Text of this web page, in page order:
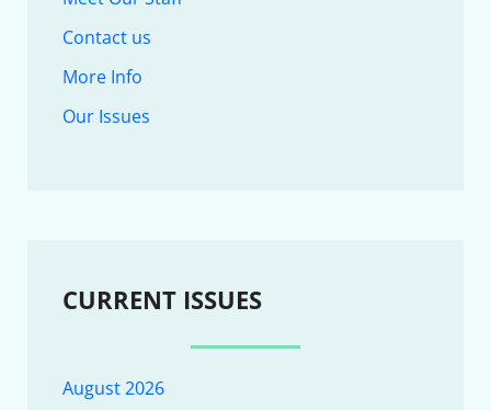
Contact us
More Info
Our Issues
CURRENT ISSUES
August 2026